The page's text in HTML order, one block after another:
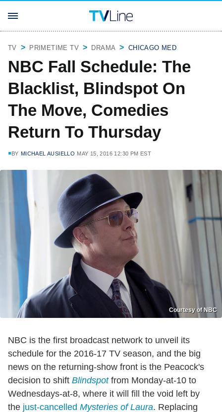
TV PRIMETIME TV DRAMA CHICAGO MED
NBC Fall Schedule: The
Blacklist, Blindspot On
The Move, Comedies
Return To Thursday
BY MICHAEL AUSIELLO MAY 15, 2016 12:30 PM EST
Courtesy of NBC
NBC is the first broadcast network to unveil its
schedule for the 2016-17 TV season, and the big
news on the returning-show front is the Peacock's
decision to shift Blindspotfrom Monday-at-10 to
Wednesdays-at-8, where it will fill the void left by
the just-cancelled Mysteries of Laura. Replacing